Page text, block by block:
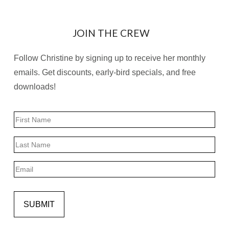
JOIN THE CREW
Follow Christine by signing up to receive her monthly
emails. Get discounts, early-bird specials, and free
downloads!
Name
Last
Email
SUBMIT